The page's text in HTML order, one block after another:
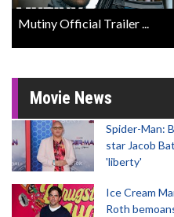
Mutiny Official Trailer ...
Movie News
Spider-Man:
star Jacob
'liberty'
Ice Cream
Roth